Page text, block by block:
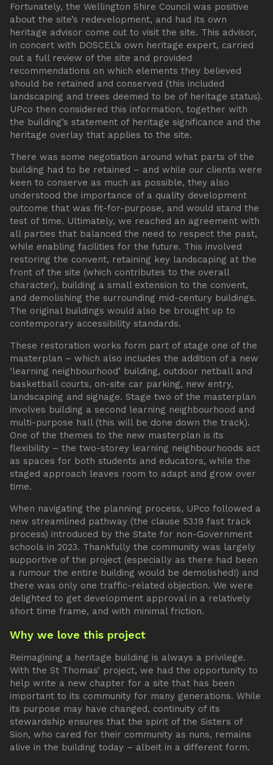
Fortunately, the Wellington Shire Council was positive
about the site’s redevelopment, and had its own
heritage advisor come out to visit the site. This advisor,
in concert with DOSCEL’s own heritage expert, carried
out a full review of the site and provided
recommendations on which elements they believed
should be retained and conserved (this included
landscaping and trees deemed to be of heritage status).
UPco then considered this information, together with
the building’s statement of heritage significance and the
heritage overlay that applies to the site.
There was some negotiation around what parts of the
building had to be retained – and while our clients were
keen to conserve as much as possible, they also
understood the importance of a quality development
outcome that was fit-for-purpose, and would stand the
test of time. Ultimately, we reached an agreement with
all parties that balanced the need to respect the past,
while enabling facilities for the future. This involved
restoring the convent, retaining key landscaping at the
front of the site (which contributes to the overall
character), building a small extension to the convent,
and demolishing the surrounding mid-century buildings.
The original buildings would also be brought up to
contemporary accessibility standards.
These restoration works form part of stage one of the
masterplan – which also includes the addition of a new
‘learning neighbourhood’ building, outdoor netball and
basketball courts, on-site car parking, new entry,
landscaping and signage. Stage two of the masterplan
involves building a second learning neighbourhood and
multi-purpose hall (this will be done down the track).
One of the themes to the new masterplan is its
flexibility – the two-storey learning neighbourhoods act
as spaces for both students and educators, while the
staged approach leaves room to adapt and grow over
time.
When navigating the planning process, UPco followed a
new streamlined pathway (the clause 53.19 fast track
process) introduced by the State for non-Government
schools in 2023. Thankfully the community was largely
supportive of the project (especially as there had been
a rumour the entire building would be demolished!) and
there was only one traffic-related objection. We were
delighted to get development approval in a relatively
short time frame, and with minimal friction.
Why we love this project
Reimagining a heritage building is always a privilege.
With the St Thomas’ project, we had the opportunity to
help write a new chapter for a site that has been
important to its community for many generations. While
its purpose may have changed, continuity of its
stewardship ensures that the spirit of the Sisters of
Sion, who cared for their community as nuns, remains
alive in the building today – albeit in a different form.